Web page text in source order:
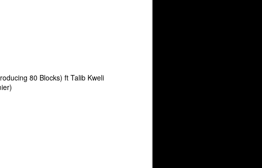
80 Blocks) ft Talib Kweli
Guest Shabaam Sahdeeq